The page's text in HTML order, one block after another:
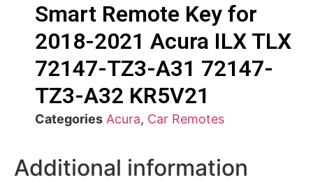
Smart Remote Key for
2018-2021 Acura ILX TLX
72147-TZ3-A31 72147-
TZ3-A32 KR5V21
Categories Acura, Car Remotes
Additional information